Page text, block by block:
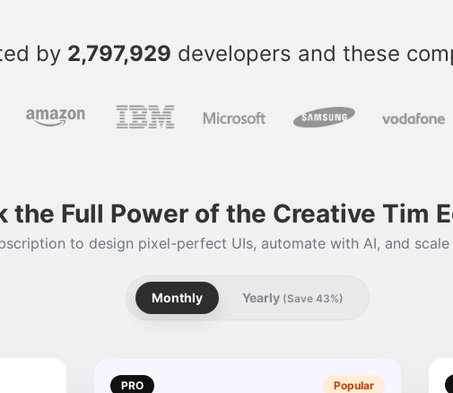
by 2,797,929 developers and these
the Full Power of the Creative Tim
to design pixel-perfect UIs, automate with AI, and
Monthly Yearly (Save 43%)
PRO Popular